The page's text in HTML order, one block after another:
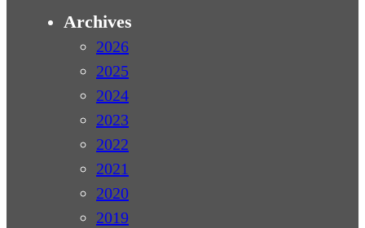
Archives
2026
2025
2024
2023
2022
2021
2020
2019